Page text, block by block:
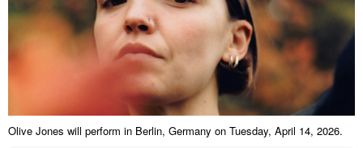
Olive Jones will perform in Berlin, Germany on Tuesday, April 14, 2026.